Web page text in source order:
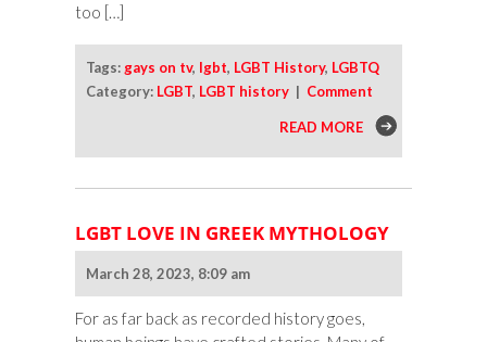
too […]
Tags:gays on tv, lgbt, LGBT History, LGBTQ
Category: LGBT, LGBT history | Comment
READ MORE
LGBT LOVE IN GREEK MYTHOLOGY
March 28, 2023, 8:09 am
For as far back as recorded history goes,